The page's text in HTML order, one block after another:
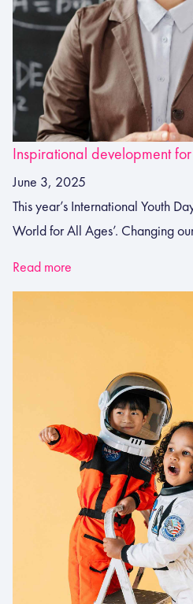
Inspirational development
June 3, 2025
This year’s International Youth
World for All Ages’. Changing
Read more